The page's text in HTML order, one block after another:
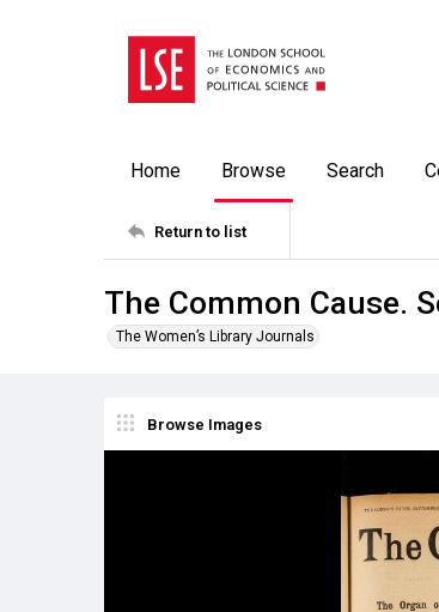
Home Browse Search
Return to list
The Common Cause.
The Women’s Library Journals
Browse Images